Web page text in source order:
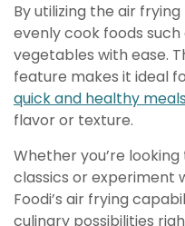
By utilizing the air
evenly cook foods such
vegetables with ease.
feature makes it ideal
quick and healthy meals
flavor or texture.
Whether you’re
classics or experiment
Foodi’s air frying
culinary possibilities